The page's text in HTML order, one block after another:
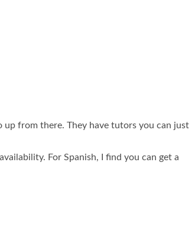
up from there. They have tutors you can just
For Spanish, I find you can get a